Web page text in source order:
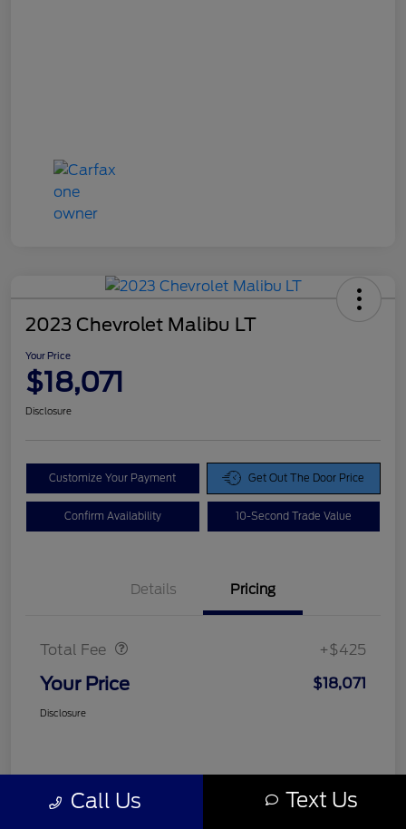
2023 Chevrolet Malibu LT
Your Price
$18,071
Disclosure
Customize Your Payment Get Out The Door Price
Confirm Availability 10-Second Trade Value
Details Pricing
Total Fee +$425
Your Price $18,071
Disclosure
Call Us Text Us